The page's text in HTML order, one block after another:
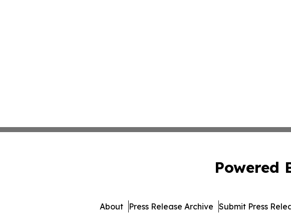
Powered
About Press Release Archive Submit Press